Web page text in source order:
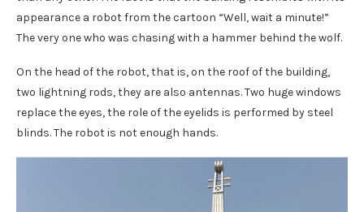
appearance a robot from the cartoon “Well, wait a minute!”
The very one who was chasing with a hammer behind the wolf.
On the head of the robot, that is, on the roof of the building,
two lightning rods, they are also antennas. Two huge windows
replace the eyes, the role of the eyelids is performed by steel
blinds. The robot is not enough hands.